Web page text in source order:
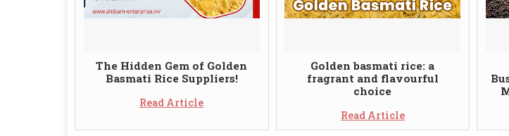
The Hidden Gem of Golden
Basmati Rice Suppliers!
Read Article
Golden basmati rice: a
fragrant and flavourful
choice
Read Article